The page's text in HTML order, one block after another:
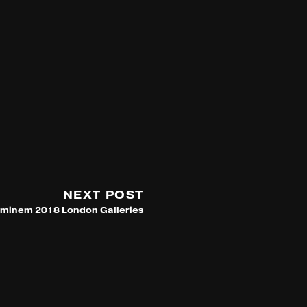
2018 London Galleries
NEXT POST